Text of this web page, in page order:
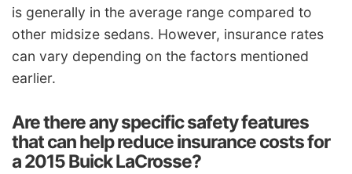
is generally in the average range compared to
other midsize sedans. However, insurance rates
can vary depending on the factors mentioned
earlier.
Are there any specific safety features
that can help reduce insurance costs for
a 2015 Buick LaCrosse?